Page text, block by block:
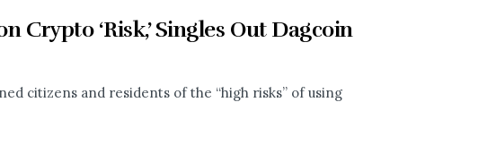
Crypto ‘Risk,’ Singles Out Dagcoin
citizens and residents of the “high risks” of using